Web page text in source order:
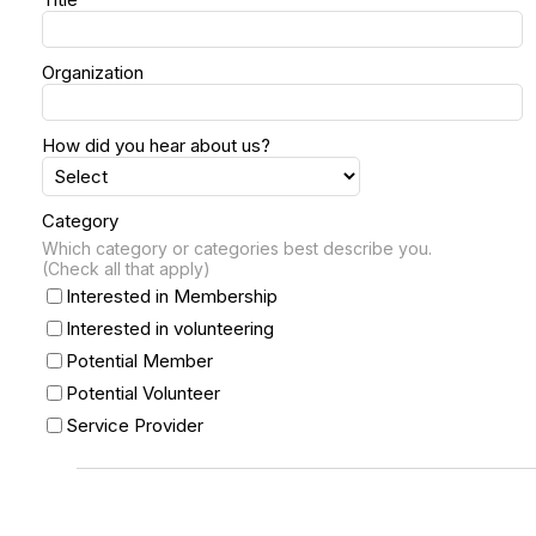
Organization
How did you hear about us?
Category
Which category or categories best describe you.
(Check all that apply)
Interested in Membership
Interested in volunteering
Potential Member
Potential Volunteer
Service Provider